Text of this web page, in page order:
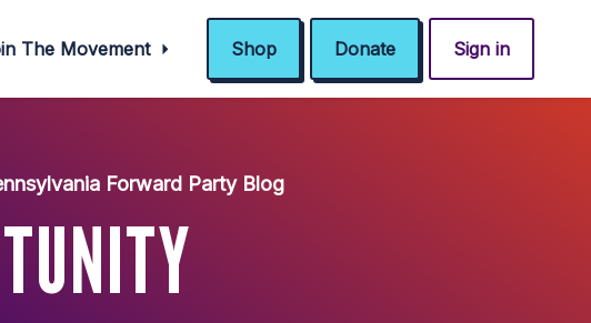
The Movement Shop Donate Sign in
Forward Party Blog